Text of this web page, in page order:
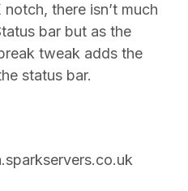
there isn’t much
bar but as the
tweak adds the
status bar.